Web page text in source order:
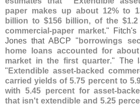
paper makes up about 12% to
billion to $156 billion, of the $1.2
commercial-paper market." Fitch's
Jones that ABCP " borrowings
home loans accounted for
market in the first quarter." The
" Extendible asset-​backed
carried yields of 5.75 percent to 5.
with 5.45 percent for asset-
that isn't extendible and 5.25